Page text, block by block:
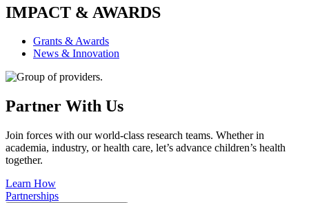
IMPACT & AWARDS
Grants & Awards
News & Innovation
Partner With Us
Join forces with our world-class research teams. Whether in
academia, industry, or health care, let’s advance children’s health
together.
Learn How
Partnerships